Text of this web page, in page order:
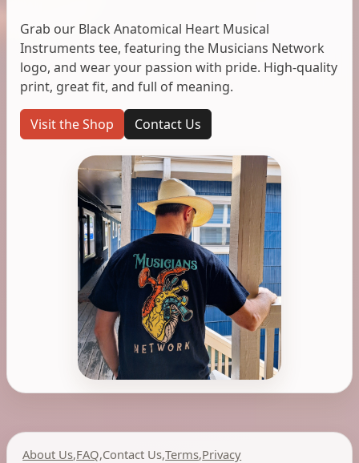
Grab our Black Anatomical Heart Musical
Instruments tee, featuring the Musicians Network
logo, and wear your passion with pride. High-quality
print, great fit, and full of meaning.
Visit the Shop Contact Us
About Us,FAQ,Contact Us,Terms,Privacy